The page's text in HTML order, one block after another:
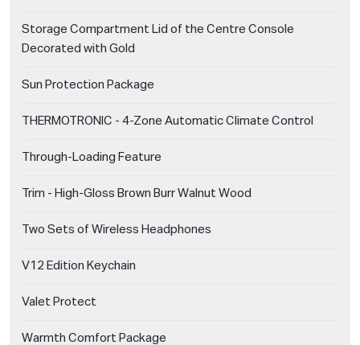
Storage Compartment Lid of the Centre Console
Decorated with Gold
Sun Protection Package
THERMOTRONIC - 4-Zone Automatic Climate Control
Through-Loading Feature
Trim - High-Gloss Brown Burr Walnut Wood
Two Sets of Wireless Headphones
V12 Edition Keychain
Valet Protect
Warmth Comfort Package